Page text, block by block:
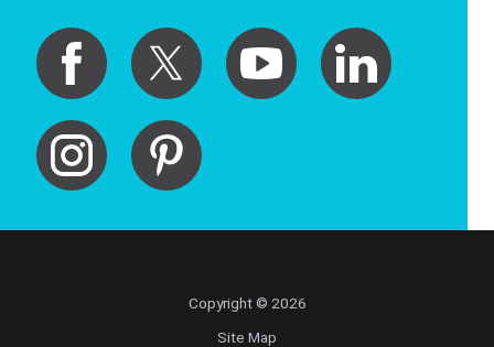
Copyright © 2026
Site Map